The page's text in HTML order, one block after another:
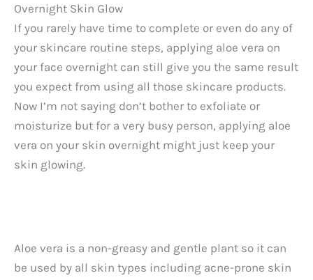
Overnight Skin Glow
If you rarely have time to complete or even do any of
your skincare routine steps, applying aloe vera on
your face overnight can still give you the same result
you expect from using all those skincare products.
Now I’m not saying don’t bother to exfoliate or
moisturize but for a very busy person, applying aloe
vera on your skin overnight might just keep your
skin glowing.
Aloe vera is a non-greasy and gentle plant so it can
be used by all skin types including acne-prone skin